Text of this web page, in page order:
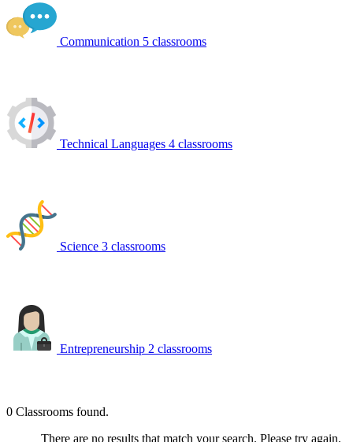
Communication 5 classrooms
Technical Languages 4 classrooms
Science 3 classrooms
Entrepreneurship 2 classrooms
0 Classrooms found.
There are no results that match your search. Please try again.